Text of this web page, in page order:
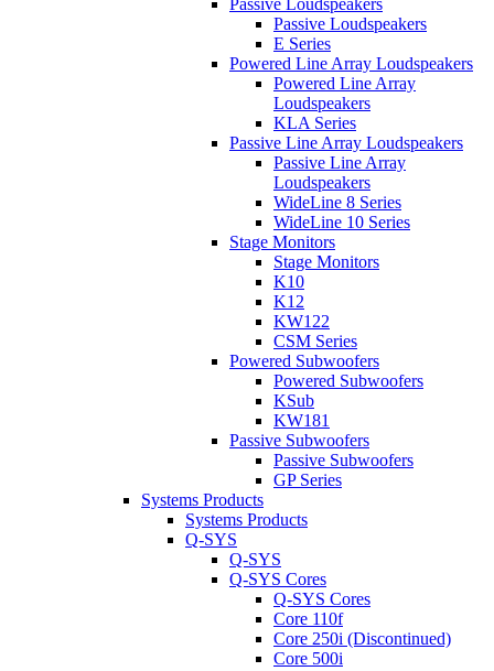
Passive Loudspeakers
Passive Loudspeakers
E Series
Powered Line Array Loudspeakers
Powered Line Array
Loudspeakers
KLA Series
Passive Line Array Loudspeakers
Passive Line Array
Loudspeakers
WideLine 8 Series
WideLine 10 Series
Stage Monitors
Stage Monitors
K10
K12
KW122
CSM Series
Powered Subwoofers
Powered Subwoofers
KSub
KW181
Passive Subwoofers
Passive Subwoofers
GP Series
Systems Products
Systems Products
Q-SYS
Q-SYS
Q-SYS Cores
Q-SYS Cores
Core 110f
Core 250i (Discontinued)
Core 500i